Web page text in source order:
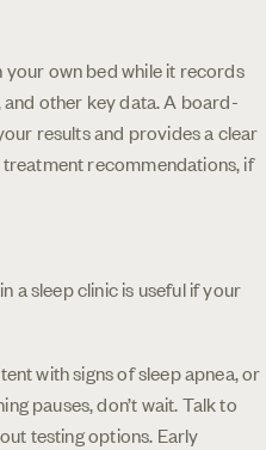
own bed while it records
other key data. A board-
results and provides a clear
recommendations, if
a sleep clinic is useful if your
with signs of sleep apnea, or
pauses, don’t wait. Talk to
testing options. Early